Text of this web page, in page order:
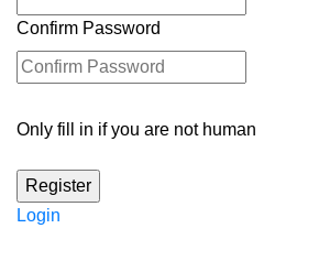
Confirm Password
Only fill in if you are not human
Login